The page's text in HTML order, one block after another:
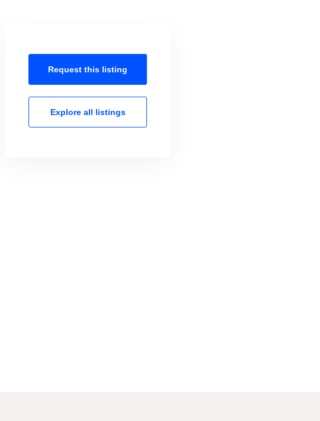
Request this listing
Explore all listings